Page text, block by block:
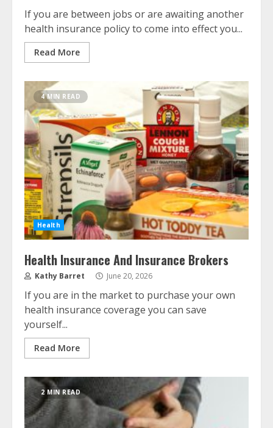
If you are between jobs or are awaiting another
health insurance policy to come into effect you...
Read More
4 MIN READ
Health
Health Insurance And Insurance Brokers
Kathy Barret June 20, 2026
If you are in the market to purchase your own
health insurance coverage you can save
yourself...
Read More
2 MIN READ